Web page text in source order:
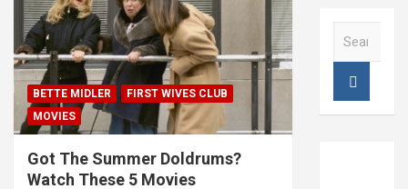
BETTE MIDLER
FIRST WIVES CLUB
MOVIES
Got The Summer Doldrums?
Watch These 5 Movies